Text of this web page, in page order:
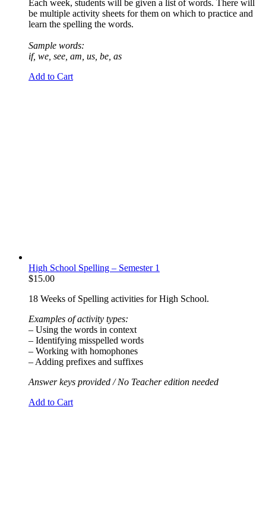
Each week, students will be given a list of words. There will
be multiple activity sheets for them on which to practice and
learn the spelling the words.
Sample words:
if, we, see, am, us, be, as
Add to Cart
High School Spelling – Semester 1
$15.00
18 Weeks of Spelling activities for High School.
Examples of activity types:
– Using the words in context
– Identifying misspelled words
– Working with homophones
– Adding prefixes and suffixes
Answer keys provided / No Teacher edition needed
Add to Cart